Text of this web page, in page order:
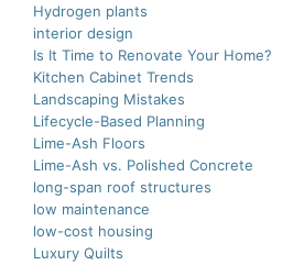
Hydrogen plants
interior design
Is It Time to Renovate Your Home?
Kitchen Cabinet Trends
Landscaping Mistakes
Lifecycle-Based Planning
Lime-Ash Floors
Lime-Ash vs. Polished Concrete
long-span roof structures
low maintenance
low-cost housing
Luxury Quilts